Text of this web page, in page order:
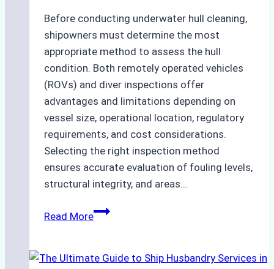
Before conducting underwater hull cleaning,
shipowners must determine the most
appropriate method to assess the hull
condition. Both remotely operated vehicles
(ROVs) and diver inspections offer
advantages and limitations depending on
vessel size, operational location, regulatory
requirements, and cost considerations.
Selecting the right inspection method
ensures accurate evaluation of fouling levels,
structural integrity, and areas…
Read MoreROV
Inspections: